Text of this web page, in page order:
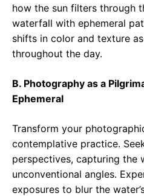
how the sun filters through
waterfall with ephemeral
shifts in color and texture
throughout the day.
B. Photography as a
Ephemeral
Transform your
contemplative practice.
perspectives, capturing the
unconventional angles.
exposures to blur the